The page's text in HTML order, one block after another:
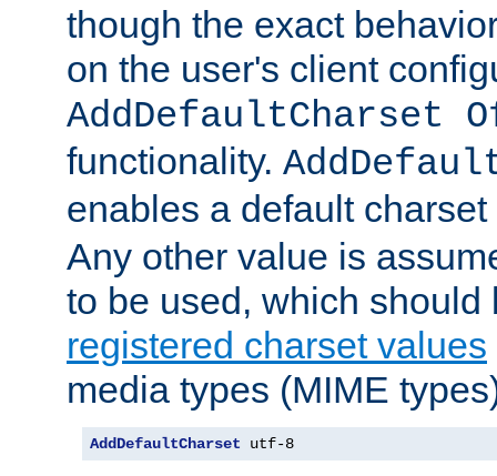
though the exact
on the user's client
AddDefaultCharset
functionality.
enables a default
Any other value is
to be used, which
registered charset values
media types (MIME
AddDefaultCharset utf-8